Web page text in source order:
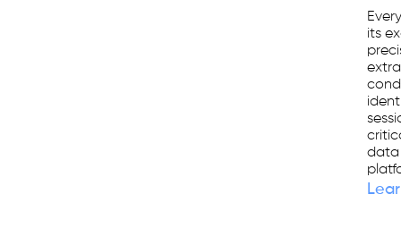
its
data